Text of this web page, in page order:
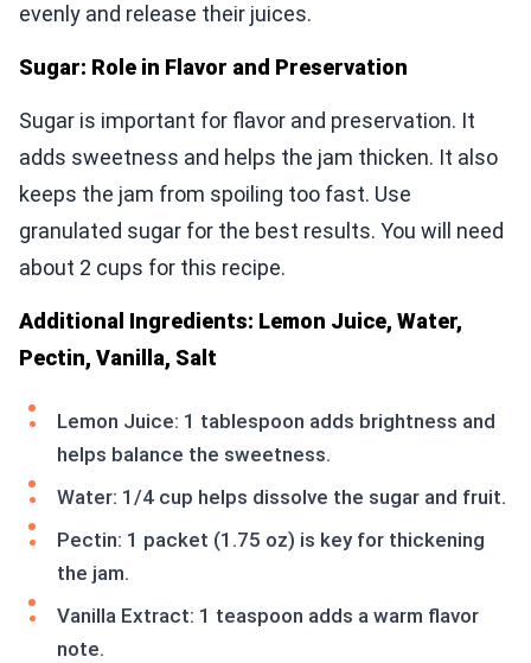
evenly and release their juices.
Sugar: Role in Flavor and Preservation
Sugar is important for flavor and preservation. It
adds sweetness and helps the jam thicken. It also
keeps the jam from spoiling too fast. Use
granulated sugar for the best results. You will need
about 2 cups for this recipe.
Additional Ingredients: Lemon Juice, Water,
Pectin, Vanilla, Salt
Lemon Juice: 1 tablespoon adds brightness and
helps balance the sweetness.
Water: 1/4 cup helps dissolve the sugar and fruit.
Pectin: 1 packet (1.75 oz) is key for thickening
the jam.
Vanilla Extract: 1 teaspoon adds a warm flavor
note.